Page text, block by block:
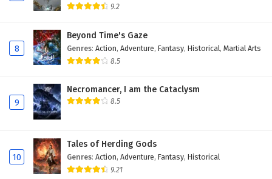
9.2
8
Beyond Time's Gaze
Genres: Action, Adventure, Fantasy, Historical, Martial Arts
8.5
9
Necromancer, I am the Cataclysm
8.5
10
Tales of Herding Gods
Genres: Action, Adventure, Fantasy, Historical
9.21